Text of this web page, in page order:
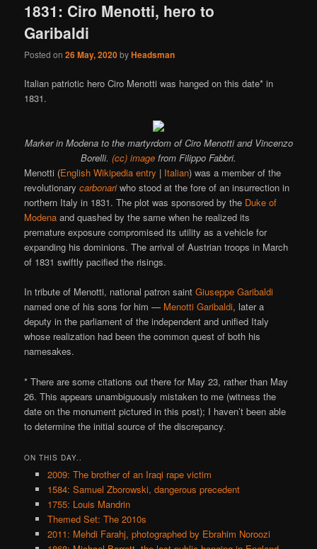
1831: Ciro Menotti, hero to
Garibaldi
Posted on26 May, 2020byHeadsman
Italian patriotic hero Ciro Menotti was hanged on this date* in
1831.
Marker in Modena to the martyrdom of Ciro Menotti and Vincenzo
Borelli. (cc) image from Filippo Fabbri.
Menotti (English Wikipedia entry | Italian) was a member of the
revolutionarycarbonariwho stood at the fore of an insurrection in
northern Italy in 1831. The plot was sponsored by the Duke of
Modena and quashed by the same when he realized its
premature exposure compromised its utility as a vehicle for
expanding his dominions. The arrival of Austrian troops in March
of 1831 swiftly pacified the risings.
In tribute of Menotti, national patron saintGiuseppe Garibaldi
named one of his sons for him — Menotti Garibaldi, later a
deputy in the parliament of the independent and unified Italy
whose realization had been the common quest of both his
namesakes.
* There are some citations out there for May 23, rather than May
26. This appears unambiguously mistaken to me (witness the
date on the monument pictured in this post); I haven’t been able
to determine the initial source of the discrepancy.
ON THIS DAY..
2009: The brother of an Iraqi rape victim
1584: Samuel Zborowski, dangerous precedent
1755: Louis Mandrin
Themed Set: The 2010s
2011: Mehdi Farahj, photographed by Ebrahim Noroozi